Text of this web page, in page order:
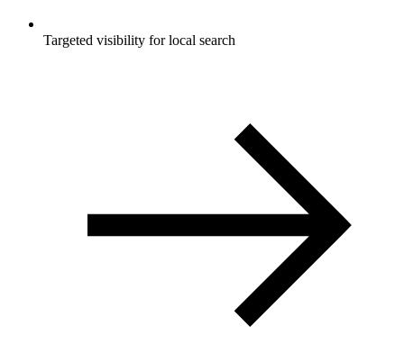
Targeted visibility for local search